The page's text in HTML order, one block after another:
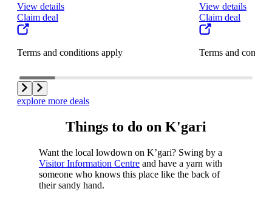
View details
Claim deal
Terms and conditions apply
View details
Claim deal
Terms and
explore more deals
Things to do on K'gari
Want the local lowdown on K’gari? Swing by a
Visitor Information Centreand have a yarn with
someone who knows this place like the back of
their sandy hand.